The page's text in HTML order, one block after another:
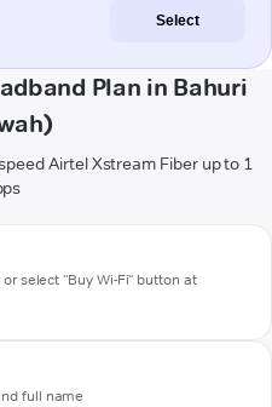
Select
Plan in Bahuri
Airtel Xstream Fiber up to 1
select "Buy Wi-Fi" button at
full name